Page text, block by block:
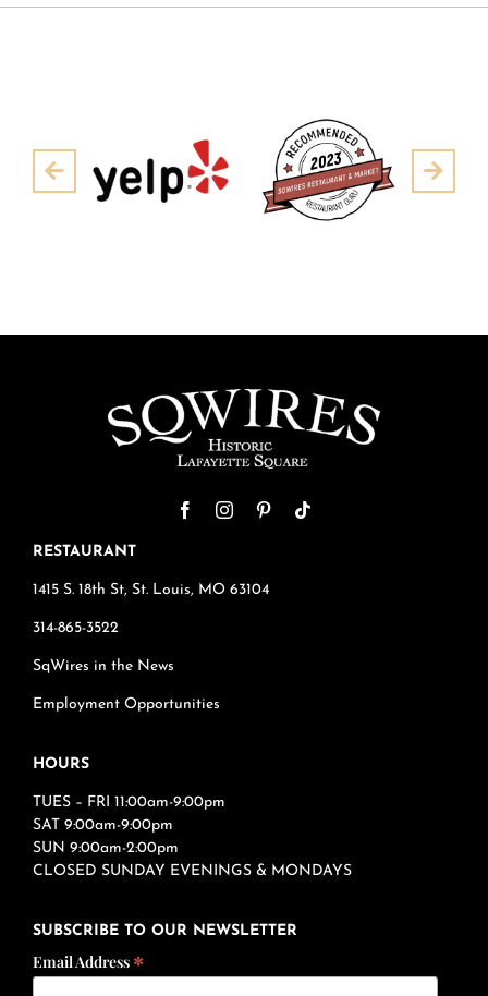
Pre
RESTAURANT
1415 S. 18th St, St. Louis, MO 63104
314-865-3522
SqWires in the News
Employment Opportunities
HOURS
TUES – FRI 11:00am-9:00pm
SAT 9:00am-9:00pm
SUN 9:00am-2:00pm
CLOSED SUNDAY EVENINGS & MONDAYS
SUBSCRIBE TO OUR NEWSLETTER
Email Address *